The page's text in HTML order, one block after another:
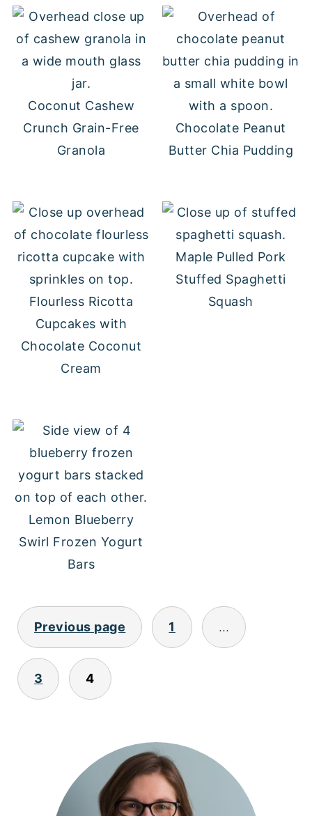
Coconut Cashew
Crunch Grain-Free
Granola
Chocolate Peanut
Butter Chia Pudding
Flourless Ricotta
Cupcakes with
Chocolate Coconut
Cream
Maple Pulled Pork
Stuffed Spaghetti
Squash
Lemon Blueberry
Swirl Frozen Yogurt
Bars
POSTS
PAGINATION
Previous page 1 …
3 4